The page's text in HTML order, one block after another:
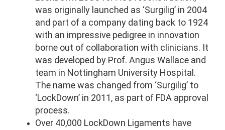
was originally launched as ‘Surgilig’ in 2004
and part of a company dating back to 1924
with an impressive pedigree in innovation
borne out of collaboration with clinicians. It
was developed by Prof. Angus Wallace and
team in Nottingham University Hospital.
The name was changed from ‘Surgilig’ to
‘LockDown’ in 2011, as part of FDA approval
process.
Over 40,000 LockDown Ligaments have